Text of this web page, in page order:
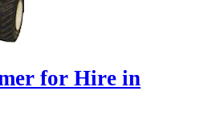
for Hire in